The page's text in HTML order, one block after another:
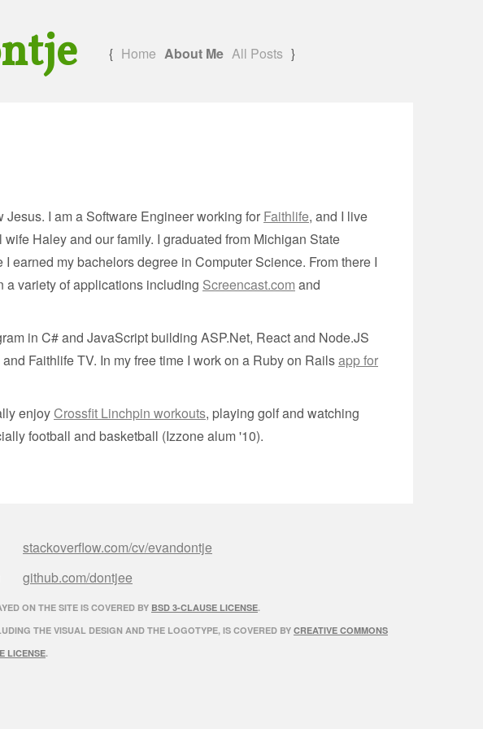
{ Home About Me All Posts }
Jesus. I am a Software Engineer working for Faithlife, and I live
Haley and our family. I graduated from Michigan State
earned my bachelors degree in Computer Science. From there I
a variety of applications including Screencast.com and
in C# and JavaScript building ASP.Net, React and Node.JS
Faithlife TV. In my free time I work on a Ruby on Railsapp for
enjoyCrossfit Linchpin workouts, playing golf and watching
football and basketball (Izzone alum '10).
stackoverflow.com/cv/evandontje
github.com/dontjee
ON THE SITE IS COVERED BY BSD 3-CLAUSE LICENSE.
THE VISUAL DESIGN AND THE LOGOTYPE, IS COVERED BY CREATIVE COMMONS
LICENSE.